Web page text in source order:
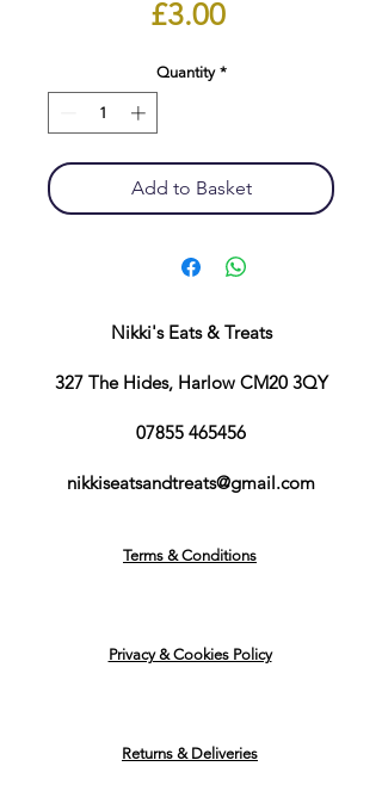
£3.00Price
Quantity *
Add to Basket
Nikki's Eats & Treats
327 The Hides, Harlow CM20 3QY
07855 465456
nikkiseatsandtreats@gmail.com
Terms & Conditions
Privacy & Cookies Policy
Returns & Deliveries